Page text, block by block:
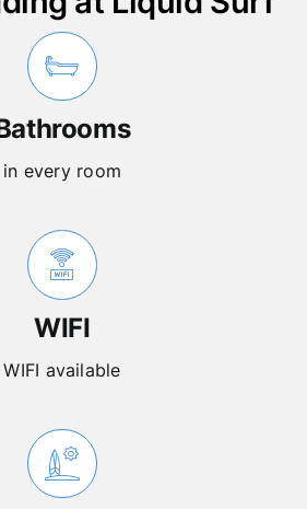
in every room
WIFI
WIFI available